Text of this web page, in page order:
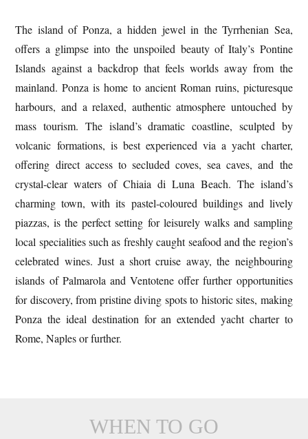
The island of Ponza, a hidden jewel in the Tyrrhenian Sea,
offers a glimpse into the unspoiled beauty of Italy’s Pontine
Islands against a backdrop that feels worlds away from the
mainland. Ponza is home to ancient Roman ruins, picturesque
harbours, and a relaxed, authentic atmosphere untouched by
mass tourism. The island’s dramatic coastline, sculpted by
volcanic formations, is best experienced via a yacht charter,
offering direct access to secluded coves, sea caves, and the
crystal-clear waters of Chiaia di Luna Beach. The island’s
charming town, with its pastel-coloured buildings and lively
piazzas, is the perfect setting for leisurely walks and sampling
local specialities such as freshly caught seafood and the region’s
celebrated wines. Just a short cruise away, the neighbouring
islands of Palmarola and Ventotene offer further opportunities
for discovery, from pristine diving spots to historic sites, making
Ponza the ideal destination for an extended yacht charter to
Rome, Naples or further.
WHEN TO GO